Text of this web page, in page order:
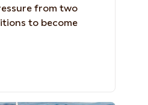
from two
to become